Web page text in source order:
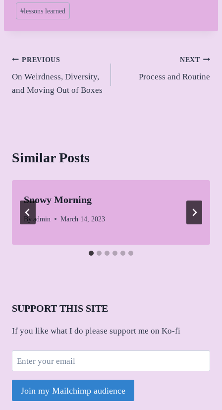
Post
Tags:
#lessons learned
Post
navigation
PREVIOUS
On Weirdness, Diversity,
and Moving Out of Boxes
NEXT
Process and Routine
Similar Posts
Snowy Morning
By admin March 14, 2023
SUPPORT THIS SITE
If you like what I do please support me on Ko-fi
Join my Mailchimp audience